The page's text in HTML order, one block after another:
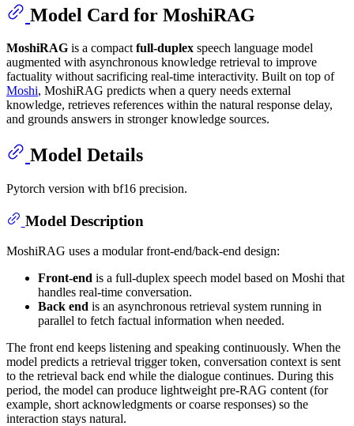
Model Card for MoshiRAG
MoshiRAG is a compactfull-duplex speech language model
augmented with asynchronous knowledge retrieval to improve
factuality without sacrificing real-time interactivity. Built on top of
Moshi, MoshiRAG predicts when a query needs external
knowledge, retrieves references within the natural response delay,
and grounds answers in stronger knowledge sources.
Model Details
Pytorch version with bf16 precision.
Model Description
MoshiRAG uses a modular front-end/back-end design:
Front-end is a full-duplex speech model based on Moshi that
handles real-time conversation.
Back end is an asynchronous retrieval system running in
parallel to fetch factual information when needed.
The front end keeps listening and speaking continuously. When the
model predicts a retrieval trigger token, conversation context is sent
to the retrieval back end while the dialogue continues. During this
period, the model can produce lightweight pre-RAG content (for
example, short acknowledgments or coarse responses) so the
interaction stays natural.